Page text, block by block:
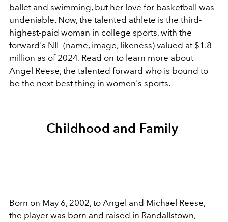
ballet and swimming, but her love for basketball was
undeniable. Now, the talented athlete is the third-
highest-paid woman in college sports, with the
forward's NIL (name, image, likeness) valued at $1.8
million as of 2024. Read on to learn more about
Angel Reese, the talented forward who is bound to
be the next best thing in women's sports.
Childhood and Family
Born on May 6, 2002, to Angel and Michael Reese,
the player was born and raised in Randallstown,